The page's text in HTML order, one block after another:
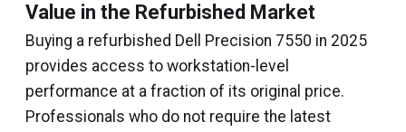
Value in the Refurbished Market
Buying a refurbished Dell Precision 7550 in 2025
provides access to workstation-level
performance at a fraction of its original price.
Professionals who do not require the latest